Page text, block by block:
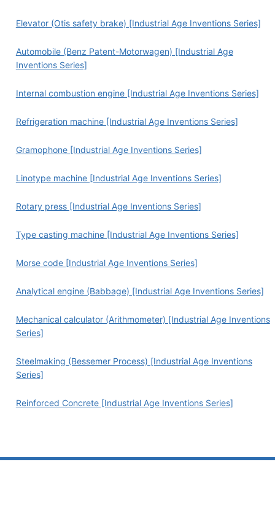
Elevator (Otis safety brake) [Industrial Age Inventions Series]
Automobile (Benz Patent-Motorwagen) [Industrial Age
Inventions Series]
Internal combustion engine [Industrial Age Inventions Series]
Refrigeration machine [Industrial Age Inventions Series]
Gramophone [Industrial Age Inventions Series]
Linotype machine [Industrial Age Inventions Series]
Rotary press [Industrial Age Inventions Series]
Type casting machine [Industrial Age Inventions Series]
Morse code [Industrial Age Inventions Series]
Analytical engine (Babbage) [Industrial Age Inventions Series]
Mechanical calculator (Arithmometer) [Industrial Age Inventions
Series]
Steelmaking (Bessemer Process) [Industrial Age Inventions
Series]
Reinforced Concrete [Industrial Age Inventions Series]